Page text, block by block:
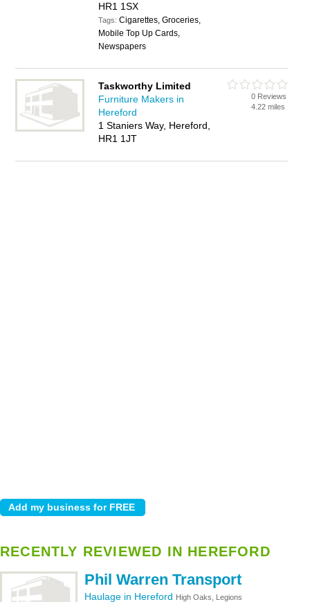
HR1 1SX
Tags:Cigarettes, Groceries,
Mobile Top Up Cards,
Newspapers
Taskworthy Limited
Furniture Makers in
Hereford
1 Staniers Way, Hereford,
HR1 1JT
0 Reviews
4.22 miles
RECENTLY REVIEWED IN HEREFORD
Phil Warren Transport
Haulage in Hereford High Oaks, Legions